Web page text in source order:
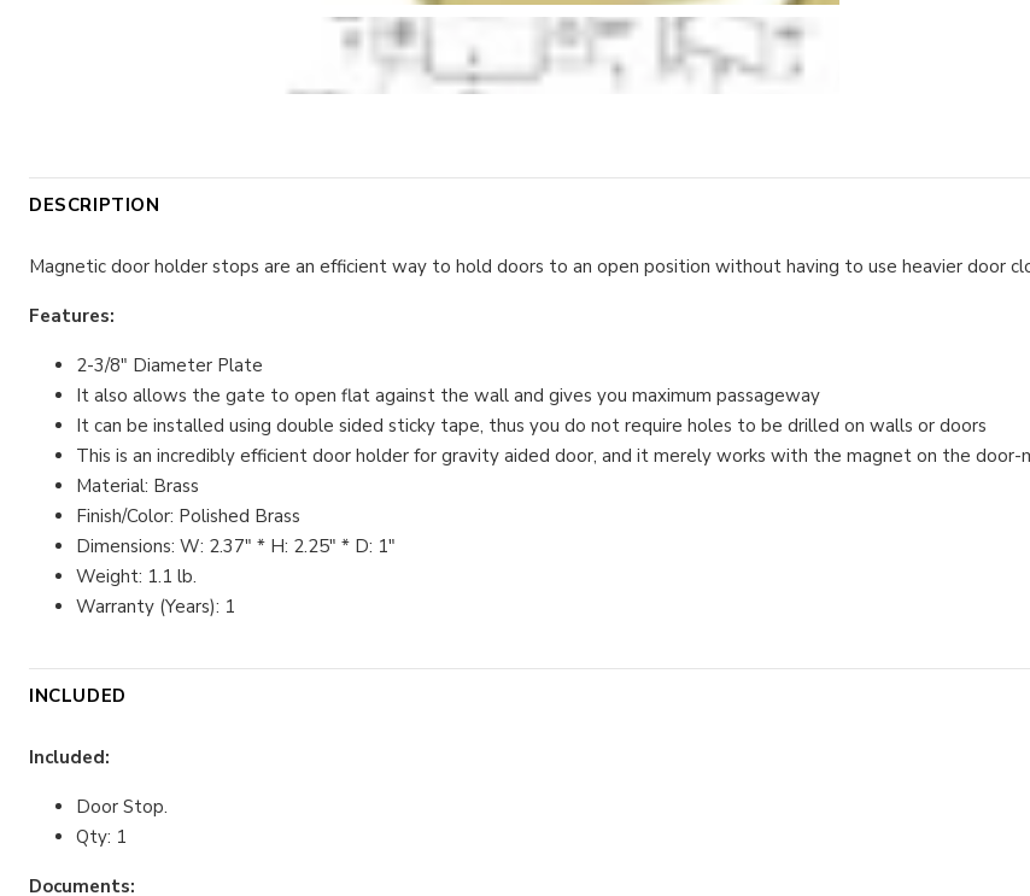
DESCRIPTION
Magnetic door holder stops are an efficient way to hold doors to an open position without having to use heavier door
Features:
2-3/8" Diameter Plate
It also allows the gate to open flat against the wall and gives you maximum passageway
It can be installed using double sided sticky tape, thus you do not require holes to be drilled on walls or doors
This is an incredibly efficient door holder for gravity aided door, and it merely works with the magnet on the
Material: Brass
Finish/Color: Polished Brass
Dimensions: W: 2.37" * H: 2.25" * D: 1"
Weight: 1.1 lb.
Warranty (Years): 1
INCLUDED
Included:
Door Stop.
Qty: 1
Documents: